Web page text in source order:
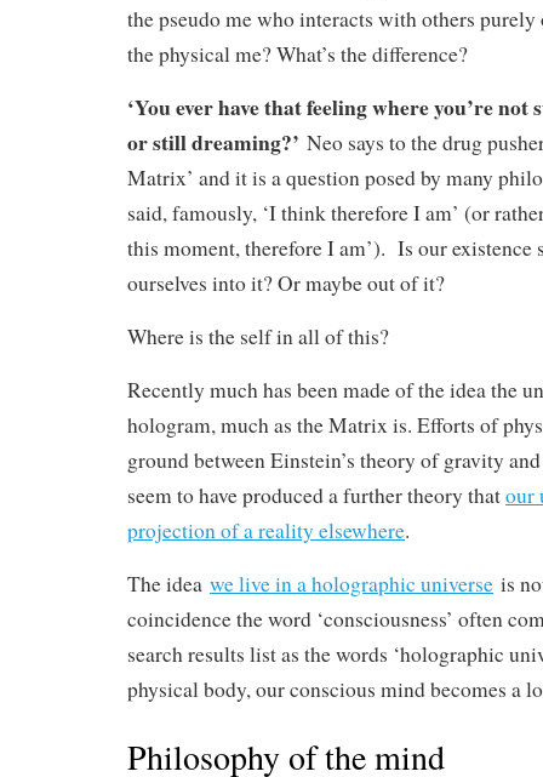
the pseudo me who interacts with others
the physical me? What’s the difference?
‘You ever have that feeling where you’re not
or still dreaming?’ Neo says to the drug
Matrix’ and it is a question posed by many
said, famously, ‘I think therefore I am’ (or
this moment, therefore I am’). Is our existence
ourselves into it? Or maybe out of it?
Where is the self in all of this?
Recently much has been made of the idea the
hologram, much as the Matrix is. Efforts of
ground between Einstein’s theory of gravity
seem to have produced a further theory thatour
projection of a reality elsewhere.
The idea we live in a holographic universe is
coincidence the word ‘consciousness’ often
search results list as the words ‘holographic
physical body, our conscious mind becomes a
Philosophy of the mind